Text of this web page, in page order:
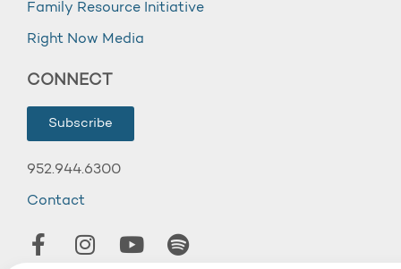
Family Resource Initiative
Right Now Media
CONNECT
Subscribe
952.944.6300
Contact